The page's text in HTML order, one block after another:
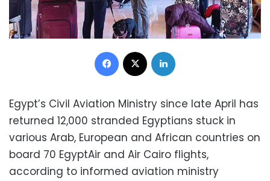
Facebook
Egypt’s Civil Aviation Ministry since late April has
returned 12,000 stranded Egyptians stuck in
various Arab, European and African countries on
board 70 EgyptAir and Air Cairo flights,
according to informed aviation ministry